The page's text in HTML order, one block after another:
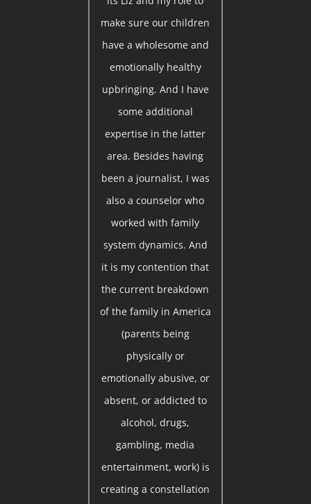
make sure our children
have a wholesome and
emotionally healthy
upbringing. And I have
some additional
expertise in the latter
area. Besides having
been a journalist, I was
also a counselor who
worked with family
system dynamics. And
it is my contention that
the current breakdown
of the family in America
(parents being
physically or
emotionally abusive, or
absent, or addicted to
alcohol, drugs,
gambling, media
entertainment, work) is
creating a constellation